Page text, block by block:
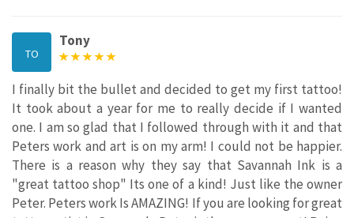
TO
Tony
I finally bit the bullet and decided to get my first tattoo!
It took about a year for me to really decide if I wanted
one. I am so glad that I followed through with it and that
Peters work and art is on my arm! I could not be happier.
There is a reason why they say that Savannah Ink is a
"great tattoo shop" Its one of a kind! Just like the owner
Peter. Peters work Is AMAZING! If you are looking for great